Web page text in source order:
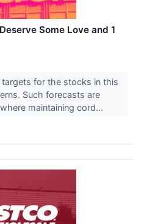
Some Love and 1
targets for the stocks in this
Such forecasts are
maintaining cord...